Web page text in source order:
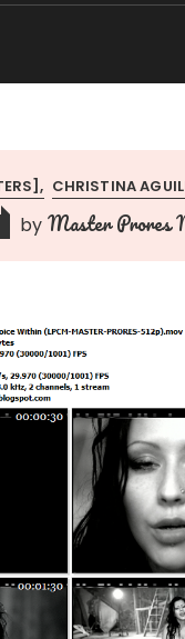
CHRISTINA
by Master Prores